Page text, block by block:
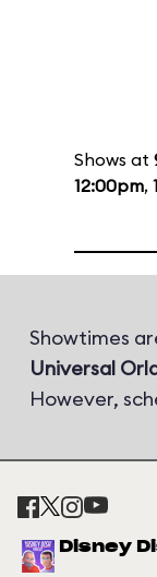
Shows at
12:00pm,
Showtimes
Universal
However,
Disney